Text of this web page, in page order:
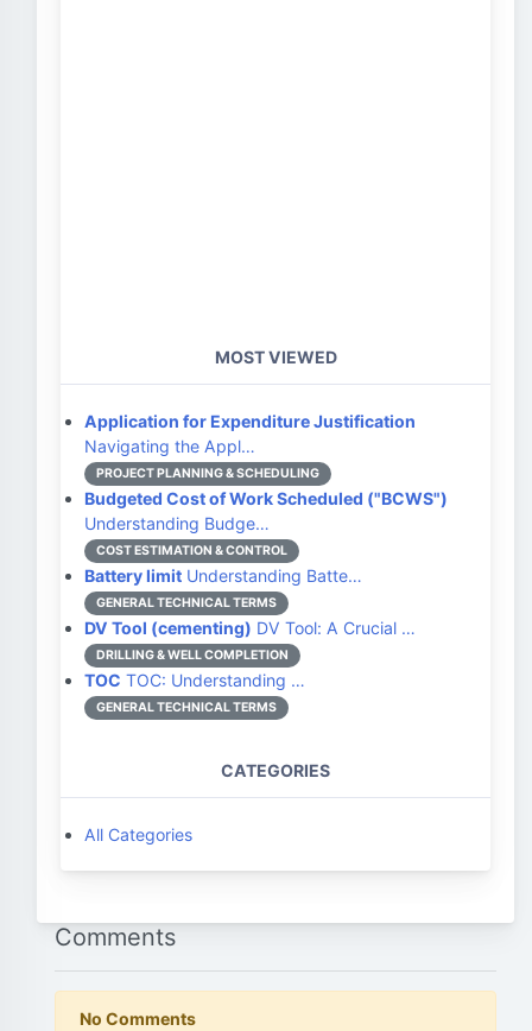
MOST VIEWED
Application for Expenditure Justification
Navigating the Appl…
PROJECT PLANNING & SCHEDULING
Budgeted Cost of Work Scheduled ("BCWS")
Understanding Budge…
COST ESTIMATION & CONTROL
Battery limit Understanding Batte…
GENERAL TECHNICAL TERMS
DV Tool (cementing) DV Tool: A Crucial …
DRILLING & WELL COMPLETION
TOC TOC: Understanding …
GENERAL TECHNICAL TERMS
CATEGORIES
All Categories
Comments
No Comments